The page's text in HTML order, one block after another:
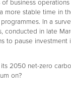
of business
more stable time in
In a
conducted in late
to pause investment
2050 net-zero
on?